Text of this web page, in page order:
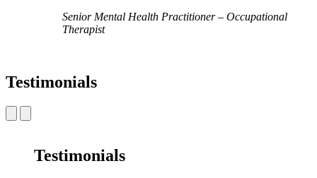
Senior Mental Health Practitioner – Occupational
Therapist
Testimonials
Testimonials